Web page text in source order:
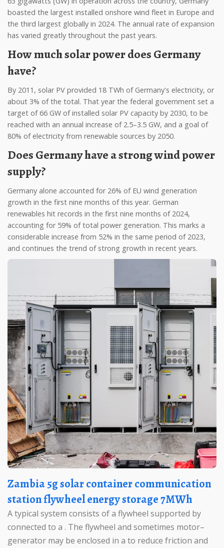
boasted the largest installed onshore wind fleet in Europe and
the third largest globally in 2024. The annual rate of expansion
has varied greatly throughout the past years.
How much solar power does Germany
have?
By 2011, solar PV provided 18 TWh of Germany's electricity, or
about 3% of the total. That year the federal government set a
target of 66 GW of installed solar PV capacity by 2030, to be
reached with an annual increase of 2.5–3.5 GW, and a goal of
80% of electricity from renewable sources by 2050.
Does Germany have a strong wind power
supply?
Germany alone accounted for 26% of EU wind generation
growth in the first nine months of this year. German
renewables hit records in the first nine months of 2024,
accounting for 59% of total power generation. This marks a
considerable increase from 52% in the same period of 2023,
and continues the trend of strong growth in recent years.
Zambia 5g solar container communication
station flywheel energy storage 7MWh
A typical system consists of a flywheel supported by
connected to a . The flywheel and sometimes motor–
generator may be enclosed in a to reduce friction and